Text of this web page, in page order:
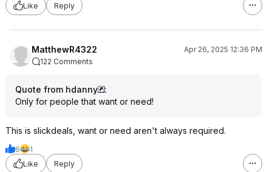
Like Reply
MatthewR4322
Apr 26, 2025 12:36 PM
122 Comments
Quote from hdanny
:
Only for people that want or need!
This is slickdeals, want or need aren't always required.
6
1
Like
Reply